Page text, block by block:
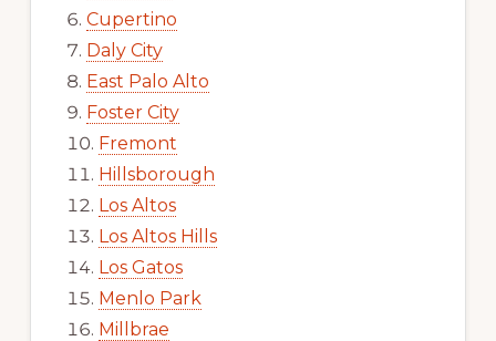
Cupertino
Daly City
East Palo Alto
Foster City
Fremont
Hillsborough
Los Altos
Los Altos Hills
Los Gatos
Menlo Park
Millbrae